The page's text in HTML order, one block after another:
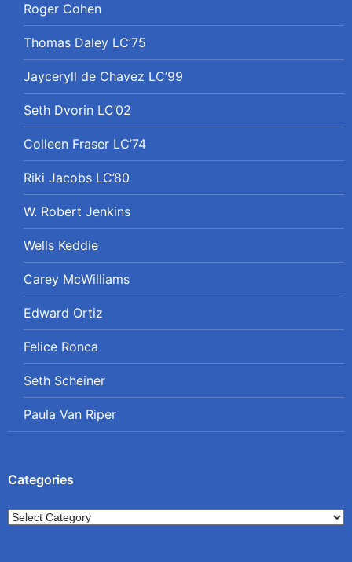
Roger Cohen
Thomas Daley LC’75
Jayceryll de Chavez LC’99
Seth Dvorin LC’02
Colleen Fraser LC’74
Riki Jacobs LC’80
W. Robert Jenkins
Wells Keddie
Carey McWilliams
Edward Ortiz
Felice Ronca
Seth Scheiner
Paula Van Riper
Categories
Categories